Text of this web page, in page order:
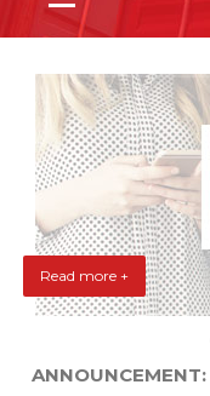
Read more +